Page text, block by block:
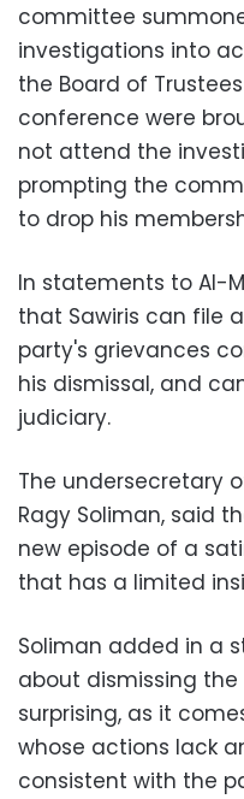
committee
investigations into
the Board of
conference were
not attend the
prompting the
to drop his
In statements to Al-
that Sawiris can file
party's grievances
his dismissal, and
judiciary.
The undersecretary
Ragy Soliman, said
new episode of a
that has a limited
Soliman added in a
about dismissing
surprising, as it
whose actions lack
consistent with the